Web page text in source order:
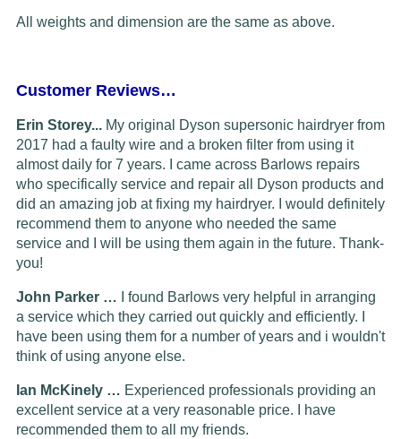
All weights and dimension are the same as above.
Customer Reviews…
Erin Storey... My original Dyson supersonic hairdryer from
2017 had a faulty wire and a broken filter from using it
almost daily for 7 years. I came across Barlows repairs
who specifically service and repair all Dyson products and
did an amazing job at fixing my hairdryer. I would definitely
recommend them to anyone who needed the same
service and I will be using them again in the future. Thank-
you!
John Parker … I found Barlows very helpful in arranging
a service which they carried out quickly and efficiently. I
have been using them for a number of years and i wouldn't
think of using anyone else.
Ian McKinely … Experienced professionals providing an
excellent service at a very reasonable price. I have
recommended them to all my friends.